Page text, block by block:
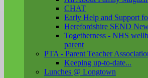
CHAT
Early Help and Support
Herefordshire SEND
Togetherness - NHS
parent
PTA - Parent Teacher
Keeping up-to-date...
Lunches @ Longtown